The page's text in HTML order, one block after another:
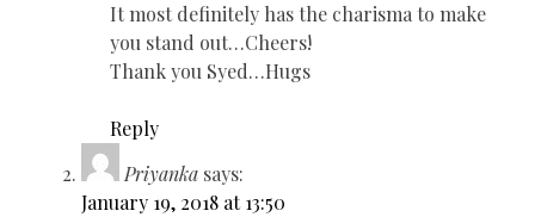
It most definitely has the charisma to make
you stand out…Cheers!
Thank you Syed…Hugs
Reply
Priyanka says:
January 19, 2018 at 13:50